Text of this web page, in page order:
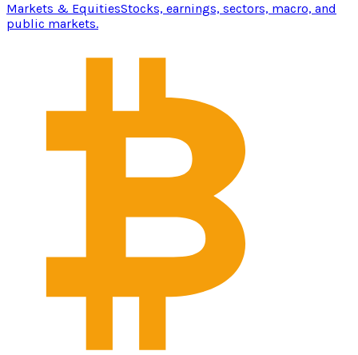
Markets & EquitiesStocks, earnings, sectors, macro, and
public markets.